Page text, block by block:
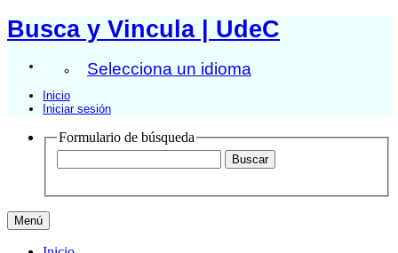
Busca y Vincula | UdeC
Selecciona un idioma
Inicio
Iniciar sesión
Formulario de búsqueda
Menú